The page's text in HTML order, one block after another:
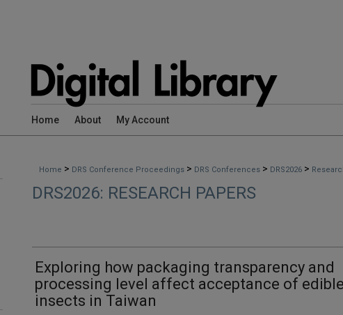
Home About My Account
Home > DRS Conference Proceedings > DRS Conferences > DRS2026 >
DRS2026: RESEARCH PAPERS
Exploring how packaging transparency and
processing level affect acceptance of edible
insects in Taiwan